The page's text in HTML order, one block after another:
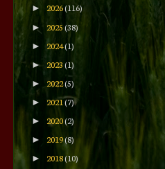
► 2026(116)
► 2025(38)
► 2024(1)
► 2023(1)
► 2022(5)
► 2021(7)
► 2020(2)
► 2019(8)
► 2018(10)